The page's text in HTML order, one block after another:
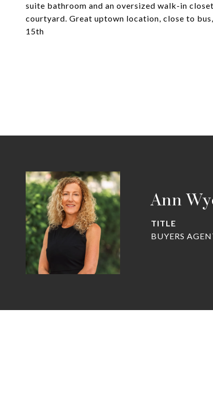
suite bathroom and an oversized walk-in
courtyard. Great uptown location, close to
15th
Ann
TITLE
BUYERS